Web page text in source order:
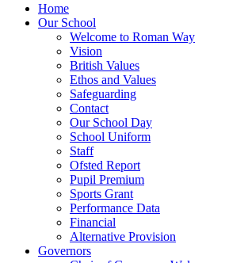
Home
Our School
Welcome to Roman Way
Vision
British Values
Ethos and Values
Safeguarding
Contact
Our School Day
School Uniform
Staff
Ofsted Report
Pupil Premium
Sports Grant
Performance Data
Financial
Alternative Provision
Governors